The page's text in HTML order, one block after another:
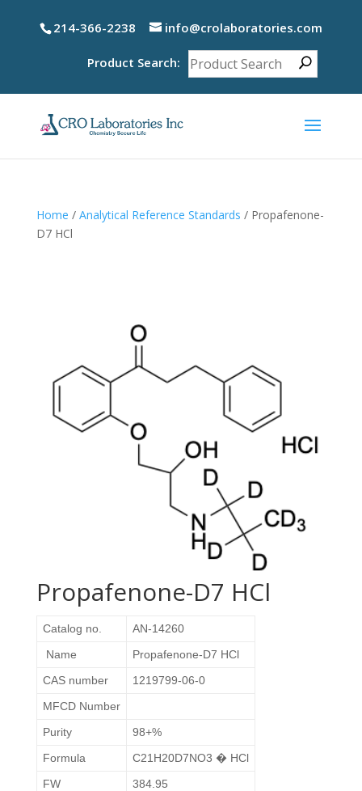
214-366-2238 info@crolaboratories.com
Product Search:
Home / Analytical Reference Standards / Propafenone-
D7 HCl
Propafenone-D7 HCl
Catalog no.
AN-14260
Name
Propafenone-D7 HCl
CAS number
1219799-06-0
MFCD Number
Purity
98+%
Formula
C21H20D7NO3 � HCl
FW
384.95